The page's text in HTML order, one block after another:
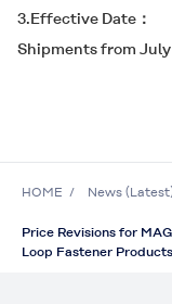
3.Effective Date
Shipments from July
HOME News
Price Revisions for
Loop Fastener Products